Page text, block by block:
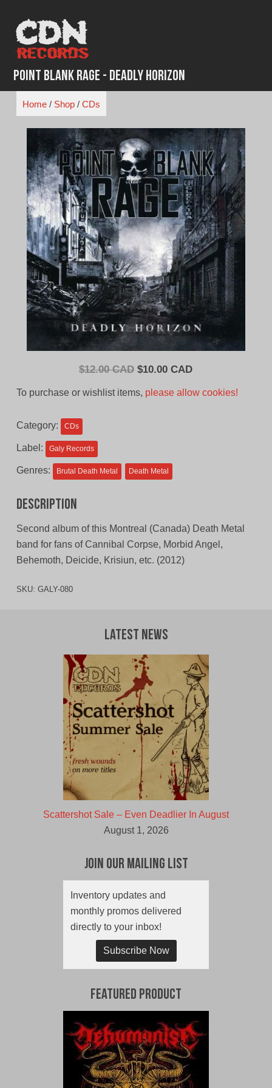
content
Point Blank Rage - Deadly Horizon
Home/ Shop/ CDs
$12.00 CAD Original
$10.00 CADCurrent
To purchase or wishlist items, please allow cookies!
Category: CDs
Label: Galy Records
Genres: Brutal Death Metal Death Metal
Description
Second album of this Montreal (Canada) Death Metal
band for fans of Cannibal Corpse, Morbid Angel,
Behemoth, Deicide, Krisiun, etc. (2012)
SKU: GALY-080
Latest News
Scattershot Sale – Even Deadlier In August
August 1, 2026
Join Our Mailing List
Inventory updates and
monthly promos delivered
directly to your inbox!
Subscribe Now
Featured Product